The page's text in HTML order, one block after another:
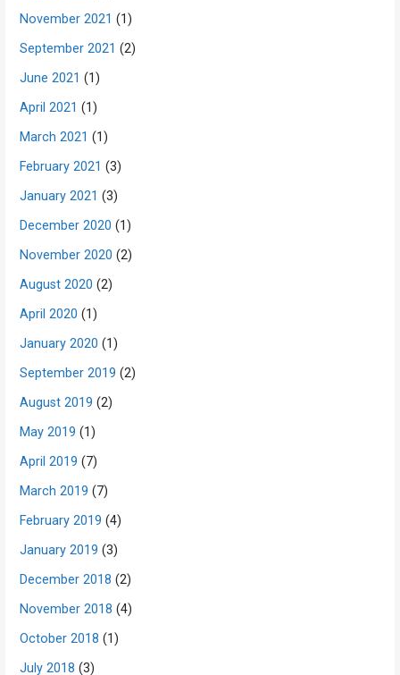
November 2021 (1)
September 2021 (2)
June 2021 (1)
April 2021 (1)
March 2021 (1)
February 2021 (3)
January 2021 (3)
December 2020 (1)
November 2020 (2)
August 2020 (2)
April 2020 (1)
January 2020 (1)
September 2019 (2)
August 2019 (2)
May 2019 (1)
April 2019 (7)
March 2019 (7)
February 2019 (4)
January 2019 (3)
December 2018 (2)
November 2018 (4)
October 2018 (1)
July 2018 (3)